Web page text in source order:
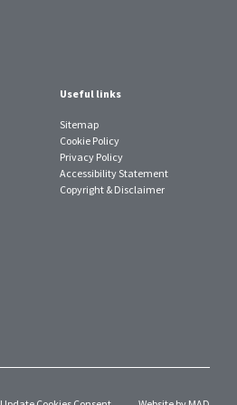
Useful links
Sitemap
Cookie Policy
Privacy Policy
Accessibility Statement
Copyright & Disclaimer